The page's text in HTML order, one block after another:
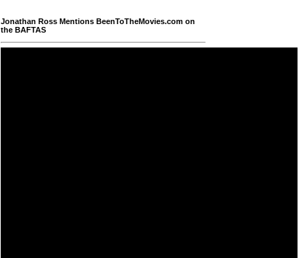
Jonathan Ross Mentions BeenToTheMovies.com on
the BAFTAS